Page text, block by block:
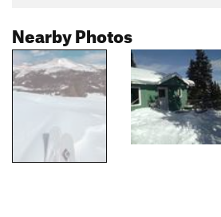
Nearby Photos